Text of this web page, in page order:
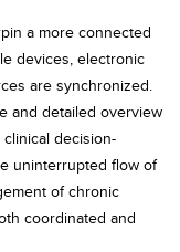
a more connected
devices, electronic
are synchronized.
and detailed overview
decision-
uninterrupted flow of
of chronic
coordinated and